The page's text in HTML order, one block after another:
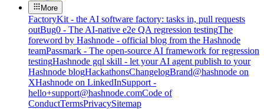
More
FactoryKit - the AI software factory: tasks in, pull requests
outBug0 - The AI-native e2e QA regression testingThe
foreword by Hashnode - official blog from the Hashnode
teamPassmark - The open-source AI framework for regression
testingHashnode gql skill - let your AI agent publish to your
Hashnode blogHackathonsChangelogBrand@hashnode on
XHashnode on LinkedInSupport -
hello+support@hashnode.comCode of
ConductTermsPrivacySitemap